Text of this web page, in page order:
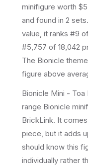
minifigure worth
and found in 2 sets.
value, it ranks #9
#5,757 of 18,042
The Bionicle
figure above
Bionicle Mini - Toa
range Bionicle
BrickLink. It
piece, but it adds
should know this
individually rather